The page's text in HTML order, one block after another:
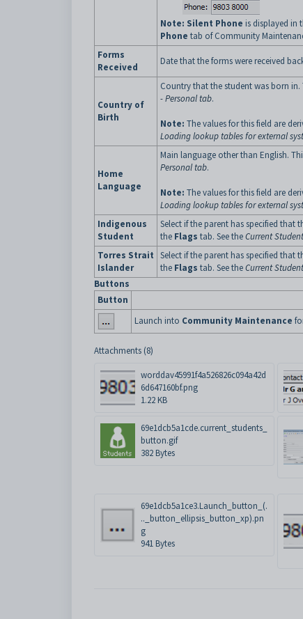
Note: Silent Phone is displayed in
Phone tab of Community
Forms
Received
Date that the forms were received
Country of
Birth
Country that the student was born
- Personal tab.
Note: The values for this field are
Loading lookup tables for external
Home
Language
Main language other than English.
Personal tab.
Note: The values for this field are
Loading lookup tables for external
Indigenous
Student
Select if the parent has specified that
the Flags tab. See theCurrent
Torres Strait
Islander
Select if the parent has specified that
the Flags tab. See theCurrent
Buttons
Button
Launch into Community Maintenance
Attachments (8)
worddav45991f4a526826c094a42d
6d647160bf.png
1.22 KB
69e1dcb5a1cde.current_students_
button.gif
382 Bytes
69e1dcb5a1ce3.Launch_button_(.
.._button_ellipsis_button_xp).pn
g
941 Bytes